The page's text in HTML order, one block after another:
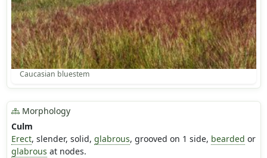
Caucasian bluestem
Morphology
Culm
Erect, slender, solid, glabrous, grooved on 1 side, bearded or
glabrous at nodes.